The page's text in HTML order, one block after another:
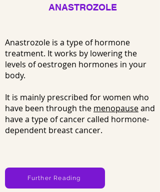
ANASTROZOLE
Anastrozole is a type of hormone
treatment. It works by lowering the
levels of oestrogen hormones in your
body.
It is mainly prescribed for women who
have been through the menopauseand
have a type of cancer called hormone-
dependent breast cancer.
Further Reading